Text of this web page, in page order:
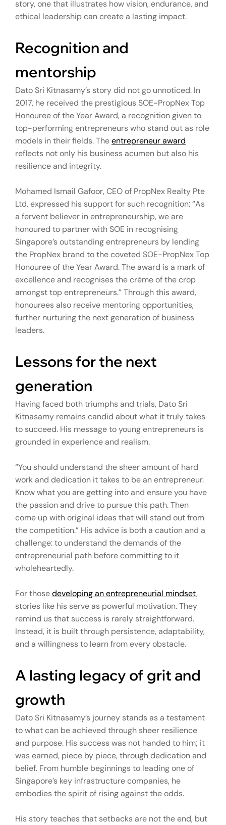
story, one that illustrates how vision, endurance, and
ethical leadership can create a lasting impact.
Recognition and
mentorship
Dato Sri Kitnasamy’s story did not go unnoticed. In
2017, he received the prestigious SOE-PropNex Top
Honouree of the Year Award, a recognition given to
top-performing entrepreneurs who stand out as role
models in their fields. Theentrepreneur award
reflects not only his business acumen but also his
resilience and integrity.
Mohamed Ismail Gafoor, CEO of PropNex Realty Pte
Ltd, expressed his support for such recognition: “As
a fervent believer in entrepreneurship, we are
honoured to partner with SOE in recognising
Singapore’s outstanding entrepreneurs by lending
the PropNex brand to the coveted SOE-PropNex Top
Honouree of the Year Award. The award is a mark of
excellence and recognises the crème of the crop
amongst top entrepreneurs.” Through this award,
honourees also receive mentoring opportunities,
further nurturing the next generation of business
leaders.
Lessons for the next
generation
Having faced both triumphs and trials, Dato Sri
Kitnasamy remains candid about what it truly takes
to succeed. His message to young entrepreneurs is
grounded in experience and realism.
“You should understand the sheer amount of hard
work and dedication it takes to be an entrepreneur.
Know what you are getting into and ensure you have
the passion and drive to pursue this path. Then
come up with original ideas that will stand out from
the competition.” His advice is both a caution and a
challenge: to understand the demands of the
entrepreneurial path before committing to it
wholeheartedly.
For thosedeveloping an entrepreneurial mindset,
stories like his serve as powerful motivation. They
remind us that success is rarely straightforward.
Instead, it is built through persistence, adaptability,
and a willingness to learn from every obstacle.
A lasting legacy of grit and
growth
Dato Sri Kitnasamy’s journey stands as a testament
to what can be achieved through sheer resilience
and purpose. His success was not handed to him; it
was earned, piece by piece, through dedication and
belief. From humble beginnings to leading one of
Singapore’s key infrastructure companies, he
embodies the spirit of rising against the odds.
His story teaches that setbacks are not the end, but